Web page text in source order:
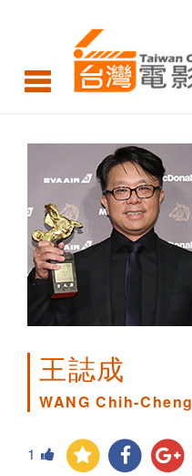
WANG
Chih-
Cheng
王誌成
WANG Chih-Cheng
1